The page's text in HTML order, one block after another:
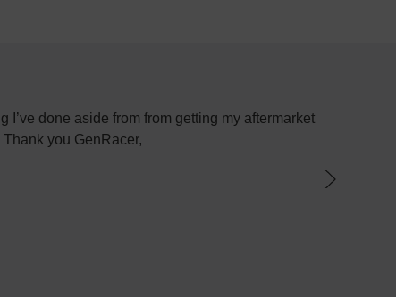
I’ve done aside from from getting my aftermarket
you GenRacer,